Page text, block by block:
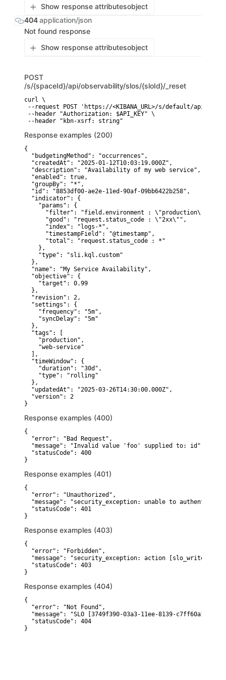
Show response attributesobject
404application/json
Not found response
Show response attributesobject
POST
/s/{spaceId}/api/observability/slos/{sloId}/_reset
curl \
--request POST 'https://<KIBANA_URL>/s/default/api/
--header "Authorization: $API_KEY" \
--header "kbn-xsrf: string"
Response examples (200)
{
  "budgetingMethod": "occurrences",
  "createdAt": "2025-01-12T10:03:19.000Z",
  "description": "Availability of my web service",
  "enabled": true,
  "groupBy": "*",
  "id": "8853df00-ae2e-11ed-90af-09bb6422b258",
  "indicator": {
    "params": {
"filter": "field.environment : \"production\" and
      "good": "request.status_code : \"2xx\"",
      "index": "logs-*",
      "timestampField": "@timestamp",
      "total": "request.status_code : *"
    },
    "type": "sli.kql.custom"
  },
  "name": "My Service Availability",
  "objective": {
    "target": 0.99
  },
  "revision": 2,
  "settings": {
    "frequency": "5m",
    "syncDelay": "5m"
  },
  "tags": [
    "production",
    "web-service"
  ],
  "timeWindow": {
    "duration": "30d",
    "type": "rolling"
  },
  "updatedAt": "2025-03-26T14:30:00.000Z",
  "version": 2
}
Response examples (400)
{
  "error": "Bad Request",
  "message": "Invalid value 'foo' supplied to: id",
  "statusCode": 400
}
Response examples (401)
{
  "error": "Unauthorized",
"message": "security_exception: unable to
  "statusCode": 401
}
Response examples (403)
{
  "error": "Forbidden",
"message": "security_exception: action [slo_write] is
  "statusCode": 403
}
Response examples (404)
{
  "error": "Not Found",
"message": "SLO [3749f390-03a3-11ee-8139-c7ff60a1692d]
  "statusCode": 404
}